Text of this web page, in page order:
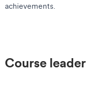
achievements.
Course leader